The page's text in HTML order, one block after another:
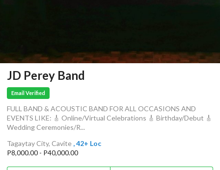
JD Perey Band
Email Verified
FULL BAND & ACOUSTIC BAND FOR ALL OCCASIONS AND
EVENTS LIKE: 🎸 Online/Virtual Celebrations 🎸 Birthday/Debut 🎸
Wedding Ceremonies/R...
Tagaytay City, Cavite , 42+ Loc
P8,000.00 - P40,000.00